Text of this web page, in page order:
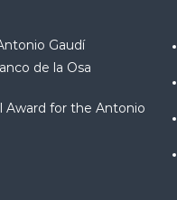
Gaudí
de la Osa
Award for the Antonio